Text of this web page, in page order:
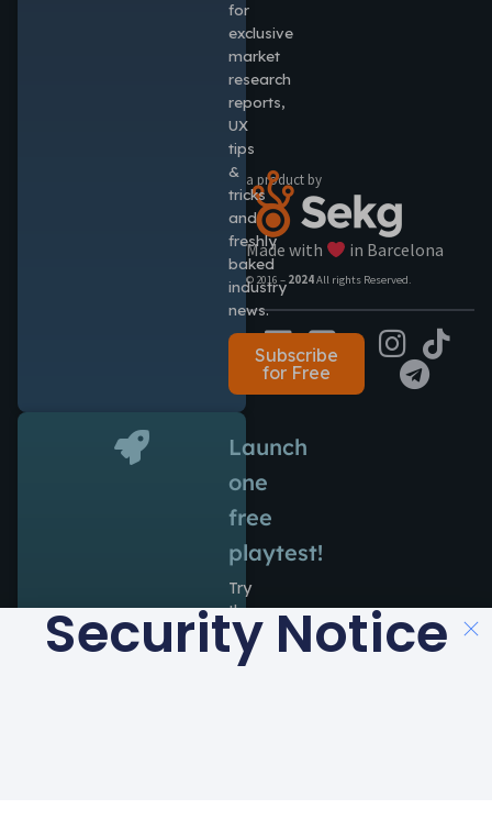
a product by
Made with in Barcelona
© 2016 – 2024All rights Reserved.
for
exclusive
market
research
reports,
UX
tips
&
tricks
and
freshly
baked
industry
news.
Subscribe
for Free
Launch
one
free
playtest!
Try
the
power
of
Security Notice